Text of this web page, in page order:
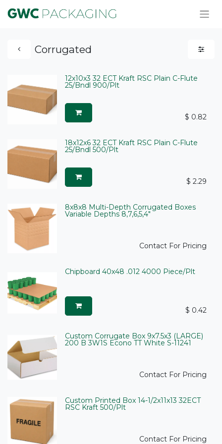
Corrugated
12x10x3 32 ECT Kraft RSC Plain C-Flute
25/Bndl 900/Plt
$ 0.82
18x12x6 32 ECT Kraft RSC Plain C-Flute
25/Bndl 500/Plt
$ 2.29
8x8x8 Multi-Depth Corrugated Boxes
Variable Depths 8,7,6,5,4"
Contact For Pricing
Chipboard 40x48 .012 4000 Piece/Plt
$ 0.42
Custom Corrugate Box 9x7.5x3 (LARGE)
200 B 3W1S Econo TT White S-11241
Contact For Pricing
Custom Printed Box 14-1/2x11x13 32ECT
RSC Kraft 500/Plt
Contact For Pricing